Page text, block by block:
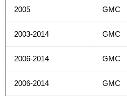
2005 GMC
2003-2014 GMC
2006-2014 GMC
2006-2014 GMC